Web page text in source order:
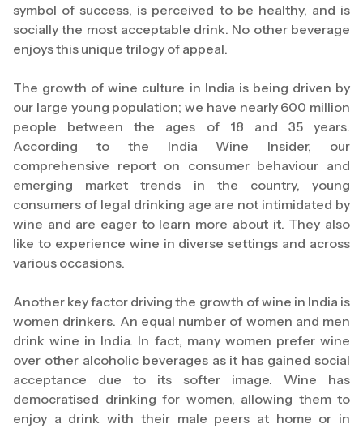
symbol of success, is perceived to be healthy, and is
socially the most acceptable drink. No other beverage
enjoys this unique trilogy of appeal.
The growth of wine culture in India is being driven by
our large young population; we have nearly 600 million
people between the ages of 18 and 35 years.
According to the India Wine Insider, our
comprehensive report on consumer behaviour and
emerging market trends in the country, young
consumers of legal drinking age are not intimidated by
wine and are eager to learn more about it. They also
like to experience wine in diverse settings and across
various occasions.
Another key factor driving the growth of wine in India is
women drinkers. An equal number of women and men
drink wine in India. In fact, many women prefer wine
over other alcoholic beverages as it has gained social
acceptance due to its softer image. Wine has
democratised drinking for women, allowing them to
enjoy a drink with their male peers at home or in